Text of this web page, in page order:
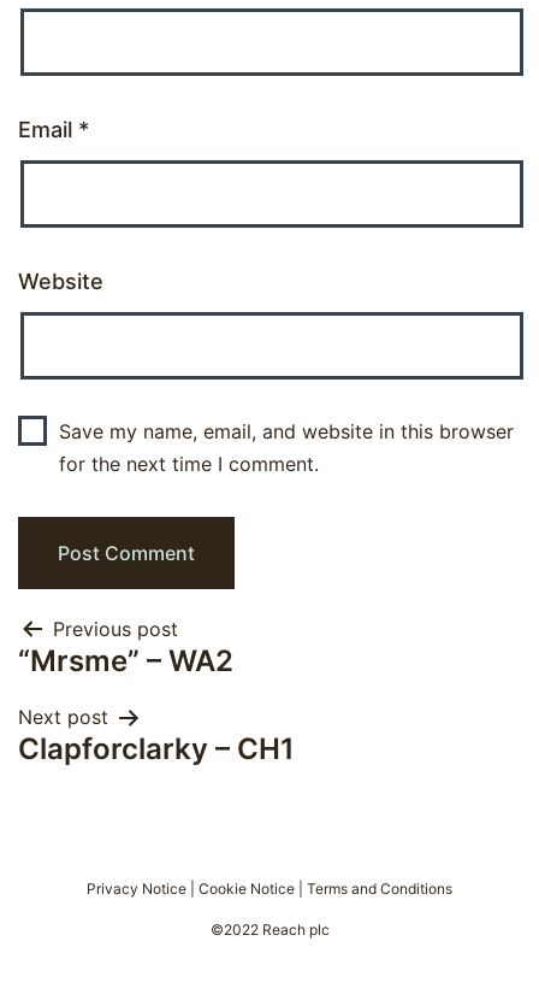
Email *
Website
Save my name, email, and website in this browser
for the next time I comment.
Post
navigation
Previous post
“Mrsme” – WA2
Next post
Clapforclarky – CH1
Privacy Notice Cookie Notice Terms and Conditions
©2022 Reach plc